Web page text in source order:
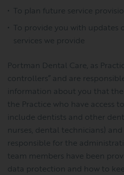
To plan future service
To provide you with updates
services we provide
Portman Dental Care, as
controllers” and are
information about you that
the Practice who have access
include dentists and other
nurses, dental technicians)
responsible for the
team members have been
data protection and how to